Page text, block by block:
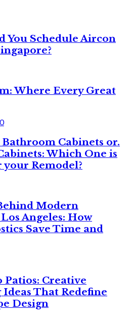
You Schedule Aircon
Where Every Great
0
Cabinets or.
Which One is
Remodel?
Modern
Angeles: How
Save Time and
Patios: Creative
That Redefine
Design